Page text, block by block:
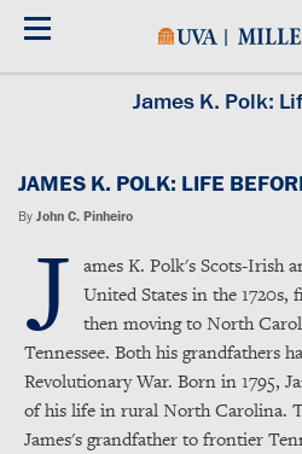
Skip
JAMES K. POLK: LIFE
By John C. Pinheiro
J ames K. Polk's Scots-Irish
United States in the 1720s,
then moving to North
Tennessee. Both his grandfathers
Revolutionary War. Born in 1795,
of his life in rural North Carolina.
James's grandfather to frontier